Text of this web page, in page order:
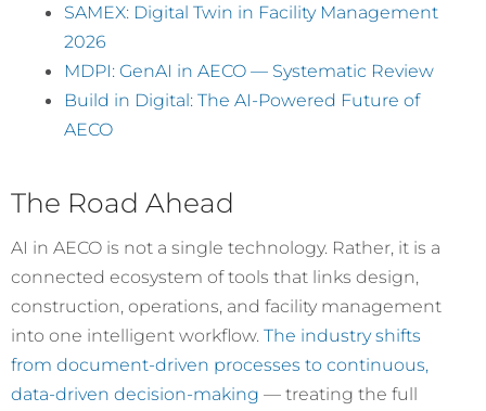
SAMEX: Digital Twin in Facility Management
2026
MDPI: GenAI in AECO — Systematic Review
Build in Digital: The AI-Powered Future of
AECO
The Road Ahead
AI in AECO is not a single technology. Rather, it is a
connected ecosystem of tools that links design,
construction, operations, and facility management
into one intelligent workflow. The industry shifts
from document-driven processes to continuous,
data-driven decision-making — treating the full